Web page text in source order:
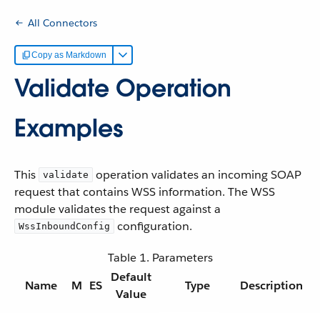
All Connectors
Copy as Markdown
Validate Operation
Examples
This validate
operation validates an incoming SOAP
request that contains WSS information. The WSS
module validates the request against a
WssInboundConfig configuration.
Table 1. Parameters
Name
M ES
Default
Value
Type Description